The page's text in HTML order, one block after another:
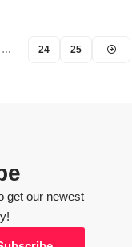
… 24 25
get our newest